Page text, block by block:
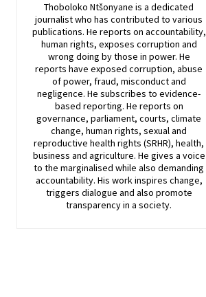
Thoboloko Ntšonyane is a dedicated
journalist who has contributed to various
publications. He reports on accountability,
human rights, exposes corruption and
wrong doing by those in power. He
reports have exposed corruption, abuse
of power, fraud, misconduct and
negligence. He subscribes to evidence-
based reporting. He reports on
governance, parliament, courts, climate
change, human rights, sexual and
reproductive health rights (SRHR), health,
business and agriculture. He gives a voice
to the marginalised while also demanding
accountability. His work inspires change,
triggers dialogue and also promote
transparency in a society.